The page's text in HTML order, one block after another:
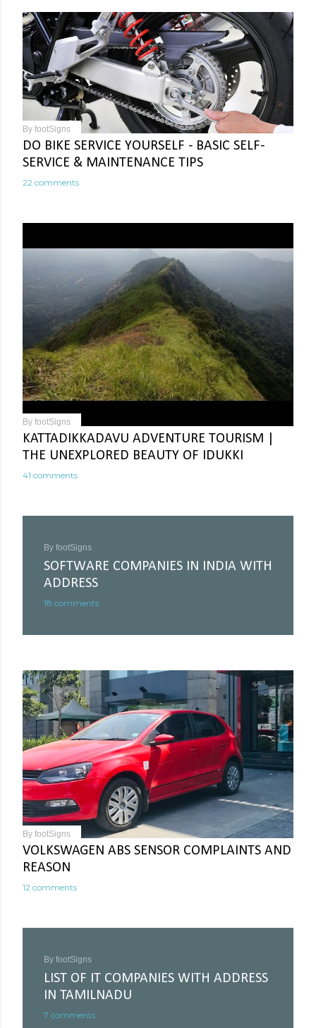
By footSigns
DO BIKE SERVICE YOURSELF - BASIC SELF-
SERVICE & MAINTENANCE TIPS
22 comments
By footSigns
KATTADIKKADAVU ADVENTURE TOURISM |
THE UNEXPLORED BEAUTY OF IDUKKI
41 comments
By footSigns
SOFTWARE COMPANIES IN INDIA WITH
ADDRESS
18 comments
By footSigns
VOLKSWAGEN ABS SENSOR COMPLAINTS AND
REASON
12 comments
By footSigns
LIST OF IT COMPANIES WITH ADDRESS
IN TAMILNADU
7 comments